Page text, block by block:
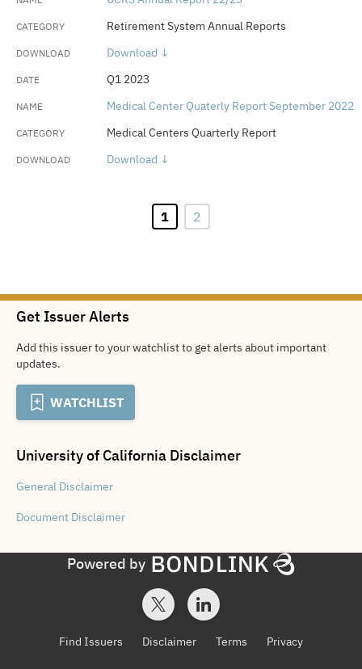
Retirement System Annual Reports
Download ↓
Q1 2023
Medical Center Quaterly Report September 2022
Medical Centers Quarterly Report
Download ↓
1 2
Get Issuer Alerts
Add this issuer to your watchlist to get alerts about important
updates.
WATCHLIST
University of California Disclaimer
General Disclaimer
Document Disclaimer
Powered by
Find Issuers Disclaimer Terms Privacy